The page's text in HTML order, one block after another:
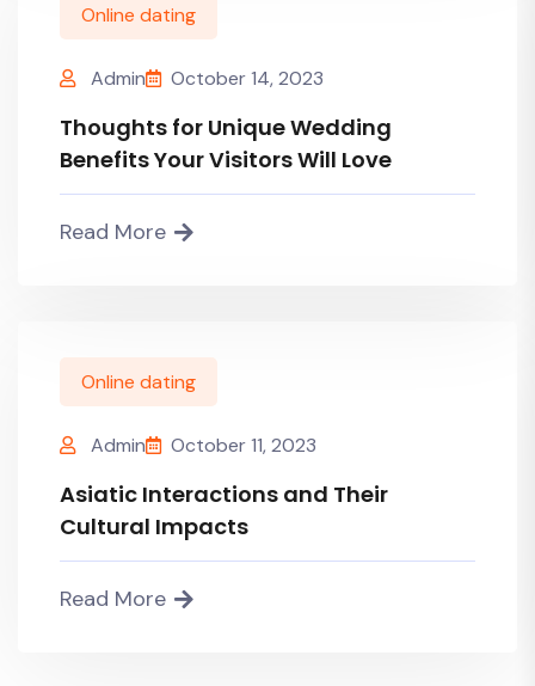
Online dating
Admin October 14, 2023
Thoughts for Unique Wedding
Benefits Your Visitors Will Love
Read More
Online dating
Admin October 11, 2023
Asiatic Interactions and Their
Cultural Impacts
Read More